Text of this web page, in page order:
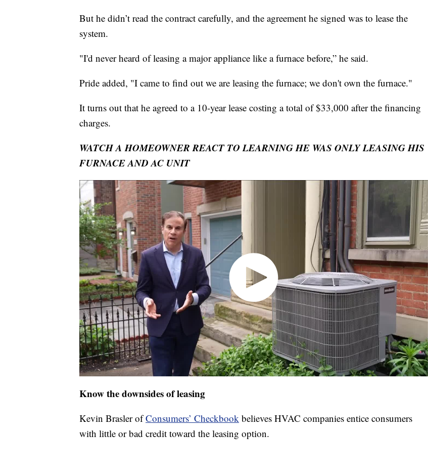
But he didn’t read the contract carefully, and the agreement he signed was to lease the
system.
"I'd never heard of leasing a major appliance like a furnace before,” he said.
Pride added, "I came to find out we are leasing the furnace; we don't own the furnace."
It turns out that he agreed to a 10-year lease costing a total of $33,000 after the financing
charges.
WATCH A HOMEOWNER REACT TO LEARNING HE WAS ONLY LEASING HIS
FURNACE AND AC UNIT
Know the downsides of leasing
Kevin Brasler ofConsumers’ Checkbook believes HVAC companies entice consumers
with little or bad credit toward the leasing option.